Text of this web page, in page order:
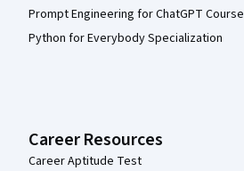
Prompt Engineering for ChatGPT Course
Python for Everybody Specialization
Career Resources
Career Aptitude Test